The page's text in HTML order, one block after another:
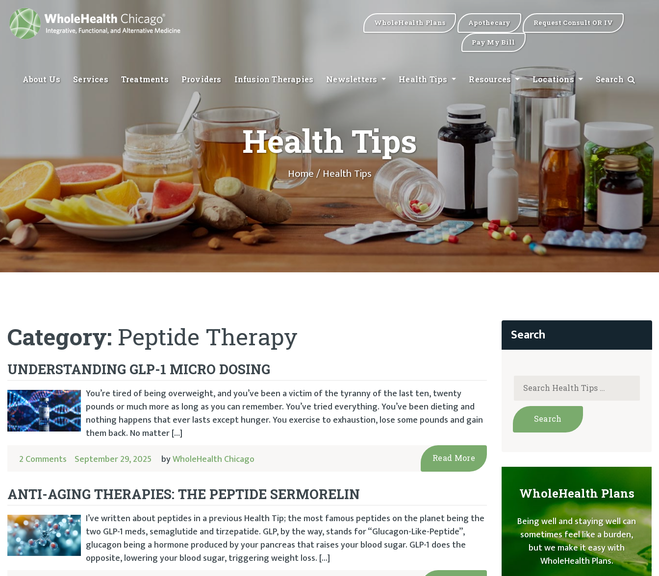
WholeHealth Plans Apothecary Request Consult OR IV
Pay My Bill
About Us Services Treatments Providers Infusion Therapies Newsletters Health Tips Resources Locations Search
Health Tips
Home/ Health Tips
Category: Peptide Therapy
UNDERSTANDING GLP-1 MICRO DOSING
You’re tired of being overweight, and you’ve been a victim of the tyranny of the last ten, twenty
pounds or much more as long as you can remember. You’ve tried everything. You’ve been dieting and
nothing happens that ever lasts except hunger. You exercise to exhaustion, lose some pounds and gain
them back. No matter […]
2 Comments September 29, 2025 byWholeHealth Chicago Read More
ANTI-AGING THERAPIES: THE PEPTIDE SERMORELIN
I’ve written about peptides in a previous Health Tip; the most famous peptides on the planet being the
two GLP-1 meds, semaglutide and tirzepatide. GLP, by the way, stands for “Glucagon-Like-Peptide”,
glucagon being a hormone produced by your pancreas that raises your blood sugar. GLP-1 does the
opposite, lowering your blood sugar, triggering weight loss. […]
WholeHealth Plans
Being well and staying well can
sometimes feel like a burden,
but we make it easy with
WholeHealth Plans.